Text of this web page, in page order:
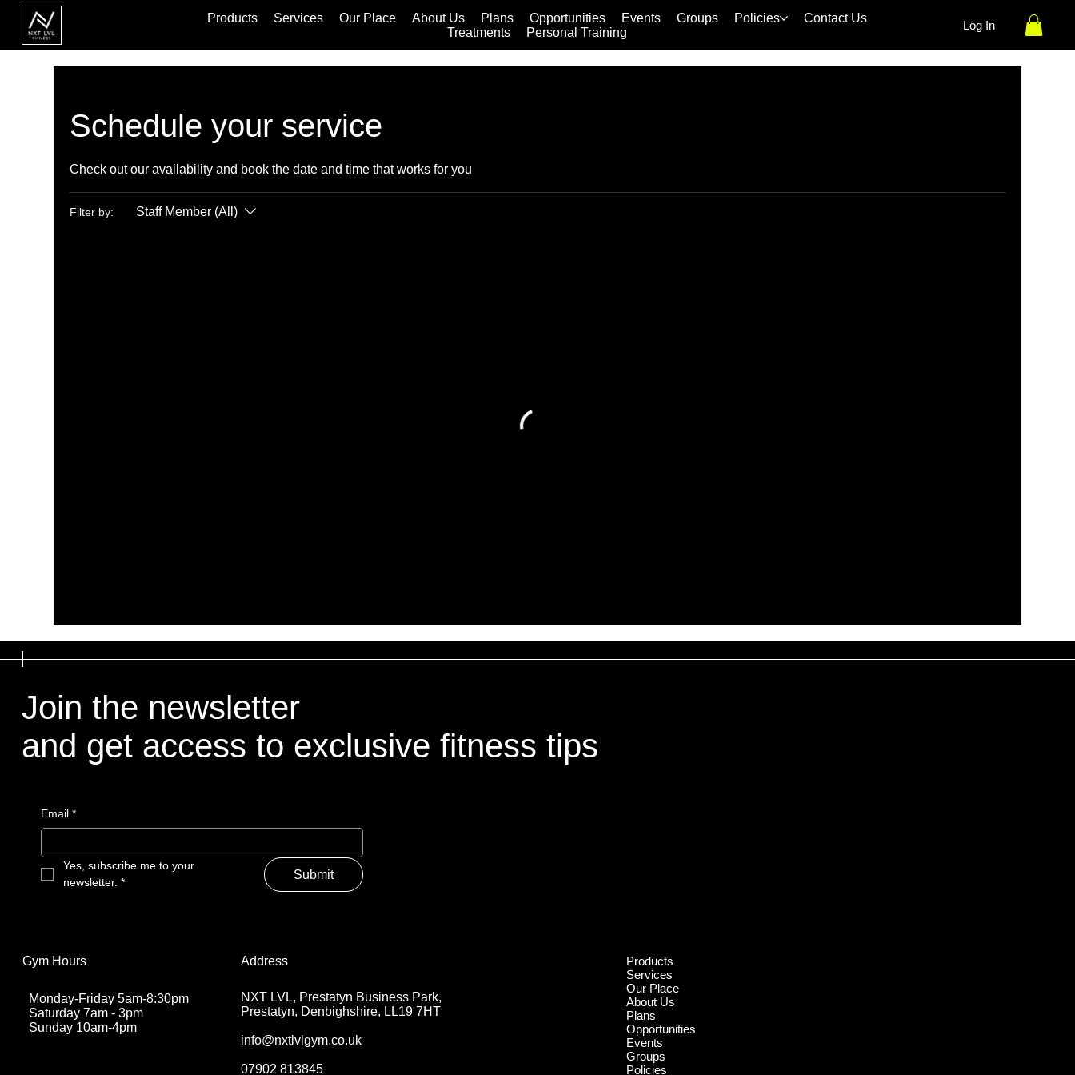
Products Services Our Place About Us Plans Opportunities Events Groups Policies
Contact Us
Treatments
Personal Training Log In
Schedule your service
Check out our availability and book the date and time that works for you
Filter by: Staff Member (All)
Join the newsletter
and get access to exclusive fitness tips
Email *
Yes, subscribe me to your
newsletter. *
Submit
Address
NXT LVL, Prestatyn Business Park,
Prestatyn, Denbighshire, LL19 7HT
info@nxtlvlgym.co.uk
07902 813845
Gym Hours
Monday-Friday 5am-8:30pm
Saturday 7am - 3pm
Sunday 10am-4pm
Products
Services
Our Place
About Us
Plans
Opportunities
Events
Groups
Policies